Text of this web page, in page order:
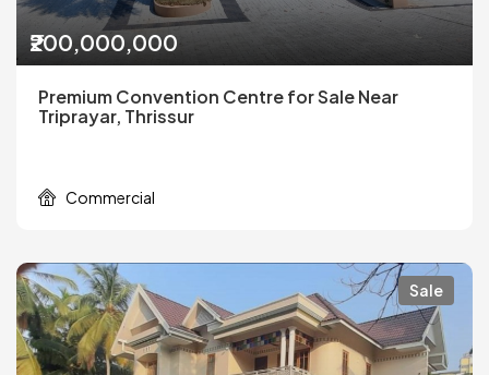
₹200,000,000
Premium Convention Centre for Sale Near
Triprayar, Thrissur
Commercial
Sale